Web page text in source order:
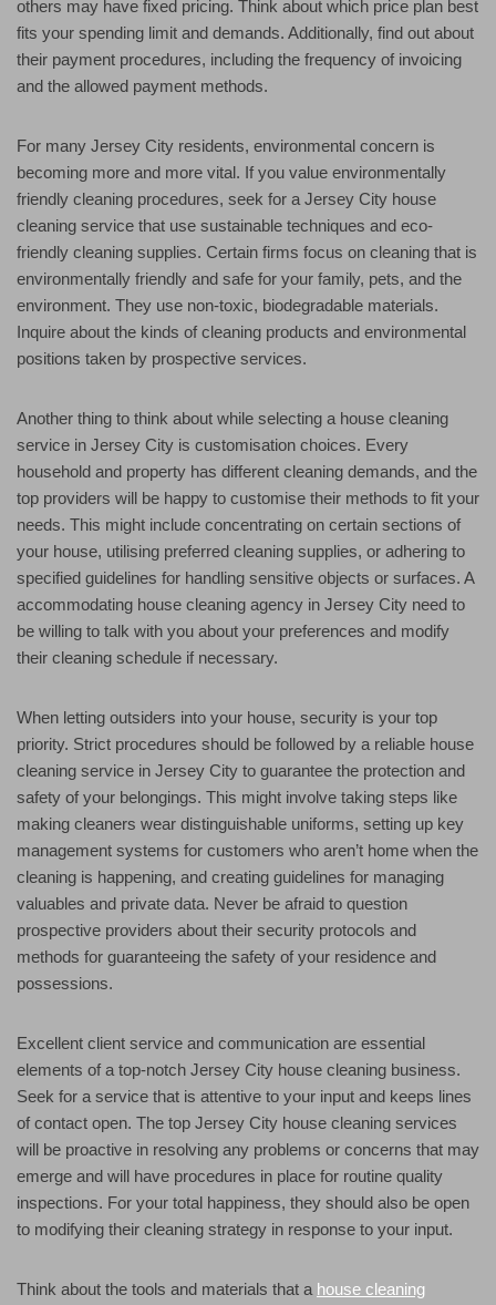
others may have fixed pricing. Think about which price plan best
fits your spending limit and demands. Additionally, find out about
their payment procedures, including the frequency of invoicing
and the allowed payment methods.
For many Jersey City residents, environmental concern is
becoming more and more vital. If you value environmentally
friendly cleaning procedures, seek for a Jersey City house
cleaning service that use sustainable techniques and eco-
friendly cleaning supplies. Certain firms focus on cleaning that is
environmentally friendly and safe for your family, pets, and the
environment. They use non-toxic, biodegradable materials.
Inquire about the kinds of cleaning products and environmental
positions taken by prospective services.
Another thing to think about while selecting a house cleaning
service in Jersey City is customisation choices. Every
household and property has different cleaning demands, and the
top providers will be happy to customise their methods to fit your
needs. This might include concentrating on certain sections of
your house, utilising preferred cleaning supplies, or adhering to
specified guidelines for handling sensitive objects or surfaces. A
accommodating house cleaning agency in Jersey City need to
be willing to talk with you about your preferences and modify
their cleaning schedule if necessary.
When letting outsiders into your house, security is your top
priority. Strict procedures should be followed by a reliable house
cleaning service in Jersey City to guarantee the protection and
safety of your belongings. This might involve taking steps like
making cleaners wear distinguishable uniforms, setting up key
management systems for customers who aren’t home when the
cleaning is happening, and creating guidelines for managing
valuables and private data. Never be afraid to question
prospective providers about their security protocols and
methods for guaranteeing the safety of your residence and
possessions.
Excellent client service and communication are essential
elements of a top-notch Jersey City house cleaning business.
Seek for a service that is attentive to your input and keeps lines
of contact open. The top Jersey City house cleaning services
will be proactive in resolving any problems or concerns that may
emerge and will have procedures in place for routine quality
inspections. For your total happiness, they should also be open
to modifying their cleaning strategy in response to your input.
Think about the tools and materials that a house cleaning